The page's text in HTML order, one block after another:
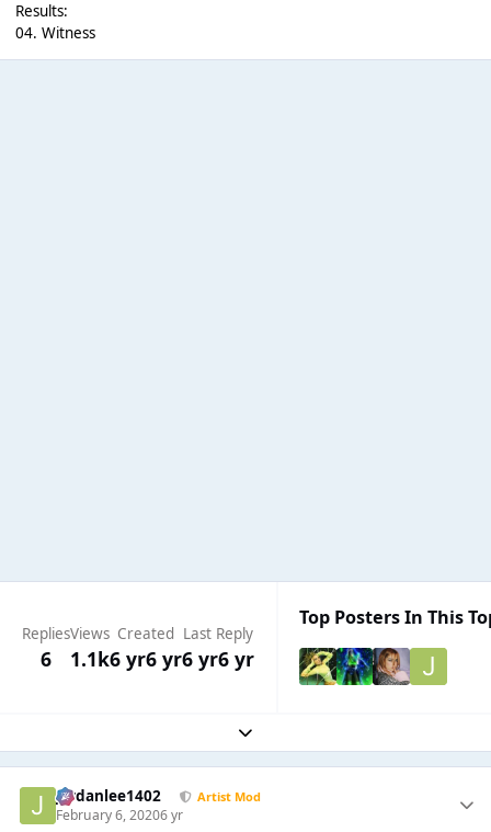
Results:
04. Witness
Replies
6
Views
1.1k
Created
6 yr6 yr
Last Reply
6 yr6 yr
Top Posters In This
Expand topic overview
Jordanlee1402 Artist Mod
February 6, 20206 yr